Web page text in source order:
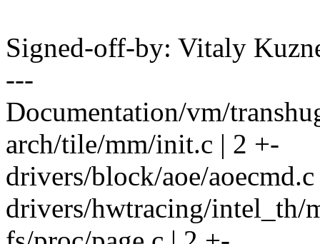
Signed-off-by: Vitaly
---
Documentation/vm/
arch/tile/mm/init.c | 2 +-
drivers/block/aoe/
drivers/hwtracing/intel_th/